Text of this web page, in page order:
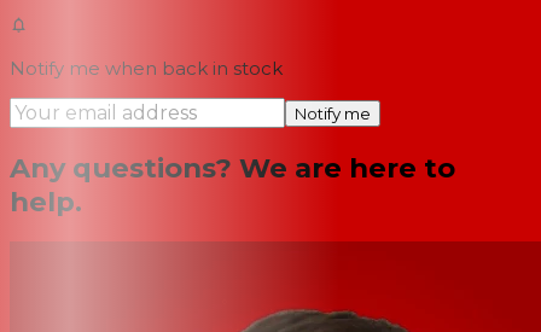
Notify me when back in stock
Notify me
Any questions? We are here to
help.